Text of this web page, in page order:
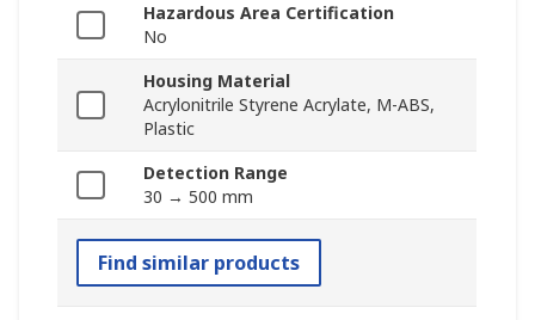
Hazardous Area Certification
No
Housing Material
Acrylonitrile Styrene Acrylate, M-ABS,
Plastic
Detection Range
30 → 500 mm
Find similar products